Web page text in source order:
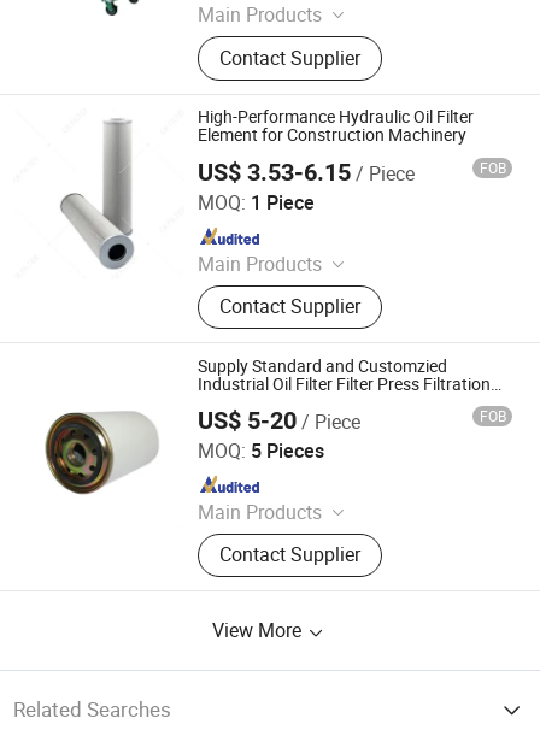
Main Products
Oil Purifier, Lubricating Oil Purifier, Oil
Recycling Machine, Oil Filter
Machine, Hydraulic Oil Purifier,
Transformer Oil Purifier, Centrifuge
Oil Purifier, Turbine Oil Purifier, Gear
Oil Purifier, Lube Oil Separator
Contact Supplier
High-Performance Hydraulic Oil Filter
Element for Construction Machinery
US$ 3.53-6.15/ Piece FOB
MOQ: 1 Piece
Main Products
Hydraulic Filter, Oil and Gas
Separation Filter, Stainless Steel
Filter, Air Filter, Fuel Filter, Gas
Pipeline Filter, Oil Suction Filter,
Return Oil Filter, Pipe Filter, Separate
The Cartridges
Contact Supplier
Chenke Filtration Equipment Co, Ltd.
Since 2023
Supply Standard and Customzied
Industrial Oil Filter Filter Press Filtration
Equipment Hydraulic Filter Hydraulic Filter
Element Hydraulic Spin Oil Filter
US$ 5-20/ Piece FOB
MOQ: 5 Pieces
Main Products
Filter Element, Hydraulic Filter
Element, Oil Filter, Cross Reference
Hydac, Hydraulic System,
End Cap, Servo Valve, Filtration
Contact Supplier
Shanghai Weike Machinery Electricity Co.,Ltd.
Since 2017
View More
Related Searches